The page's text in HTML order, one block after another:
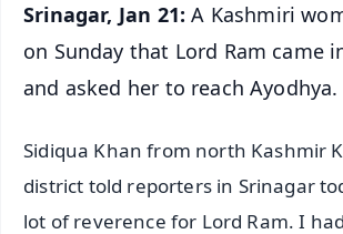
Srinagar, Jan 21:A Kashmiri
on Sunday that Lord Ram came
and asked her to reach Ayodhya.
Sidiqua Khan from north Kashmir
district told reporters in Srinagar
lot of reverence for Lord Ram. I